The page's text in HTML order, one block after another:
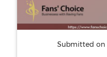
Submitted on